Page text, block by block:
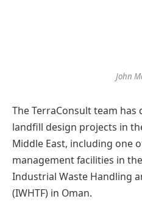
John
The TerraConsult team
landfill design projects in
Middle East, including one
management facilities in
Industrial Waste Handling
(IWHTF) in Oman.